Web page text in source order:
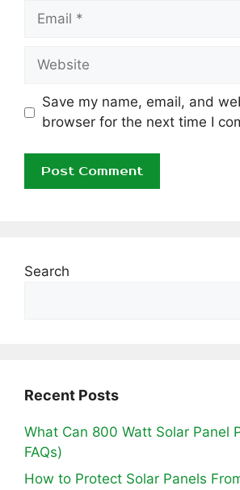
Email
Website
Save my name, email, and
browser for the next time I
Search
Recent Posts
What Can 800 Watt Solar Panel
FAQs)
How to Protect Solar Panels